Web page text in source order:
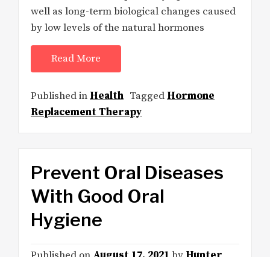
well as long-term biological changes caused
by low levels of the natural hormones
Read More
Published in Health Tagged Hormone
Replacement Therapy
Prevent Oral Diseases
With Good Oral
Hygiene